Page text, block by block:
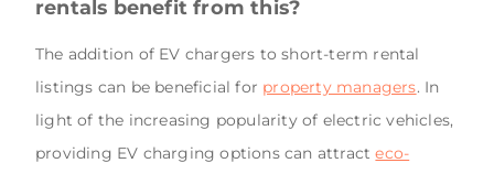
rentals benefit from this?
The addition of EV chargers to short-term rental
listings can be beneficial for property managers. In
light of the increasing popularity of electric vehicles,
providing EV charging options can attracteco-